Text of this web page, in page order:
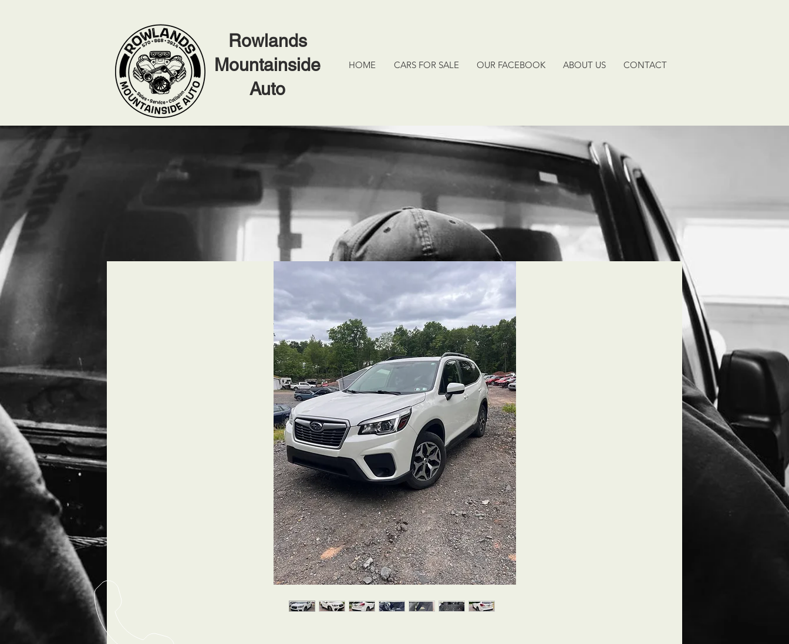
Rowlands
Mountainside
Auto
HOME CARS FOR SALE OUR FACEBOOK ABOUT US CONTACT